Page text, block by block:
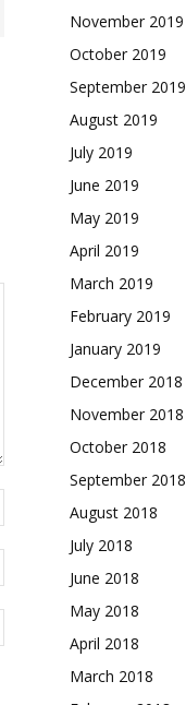
November 2019
October 2019
September 2019
August 2019
July 2019
June 2019
May 2019
April 2019
March 2019
February 2019
January 2019
December 2018
November 2018
October 2018
September 2018
August 2018
July 2018
June 2018
May 2018
April 2018
March 2018